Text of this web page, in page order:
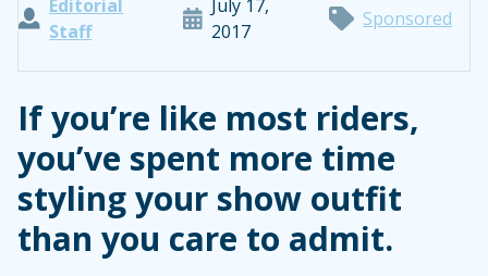
Editorial
Staff
July 17,
2017
Sponsored
If you’re like most riders,
you’ve spent more time
styling your show outfit
than you care to admit.